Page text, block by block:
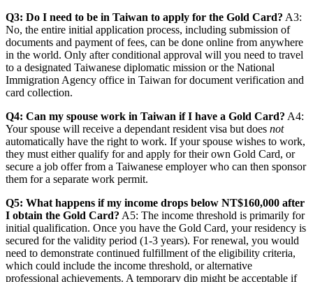
Q3: Do I need to be in Taiwan to apply for the Gold Card? A3:
No, the entire initial application process, including submission of
documents and payment of fees, can be done online from anywhere
in the world. Only after conditional approval will you need to travel
to a designated Taiwanese diplomatic mission or the National
Immigration Agency office in Taiwan for document verification and
card collection.
Q4: Can my spouse work in Taiwan if I have a Gold Card? A4:
Your spouse will receive a dependant resident visa but does not
automatically have the right to work. If your spouse wishes to work,
they must either qualify for and apply for their own Gold Card, or
secure a job offer from a Taiwanese employer who can then sponsor
them for a separate work permit.
Q5: What happens if my income drops below NT$160,000 after
I obtain the Gold Card? A5: The income threshold is primarily for
initial qualification. Once you have the Gold Card, your residency is
secured for the validity period (1-3 years). For renewal, you would
need to demonstrate continued fulfillment of the eligibility criteria,
which could include the income threshold, or alternative
professional achievements. A temporary dip might be acceptable if